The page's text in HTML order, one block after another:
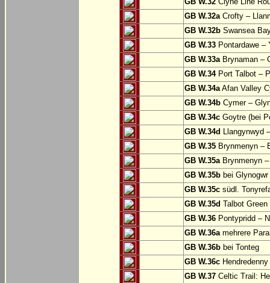
GB W.32aCrofty –
GB W.32b Swansea
GB W.33 Pontardawe –
GB W.33aBrynaman –
GB W.34Port Talbot –
GB W.34aAfan Valley
GB W.34b Cymer –
GB W.34c Goytre (bei
GB W.34d Llangynwyd
GB W.35 Brynmenyn –
GB W.35aBrynmenyn –
GB W.35b bei Glynogwr
GB W.35c südl.
GB W.35d Talbot
GB W.36 Pontypridd –
GB W.36amehrere
GB W.36b bei Tonteg
GB W.36c
GB W.37 Celtic Trail: